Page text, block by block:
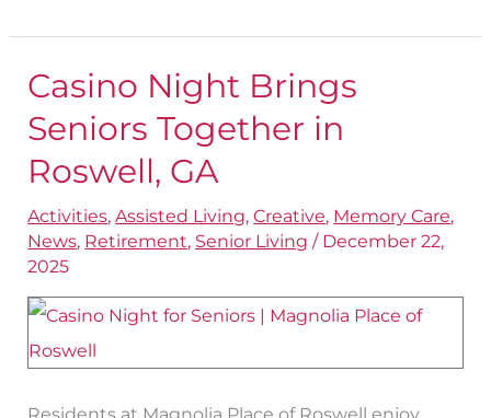
Casino Night Brings
Seniors Together in
Roswell, GA
Activities,Assisted Living,Creative, Memory Care,
News, Retirement, Senior Living / December 22,
2025
Residents at Magnolia Place of Roswell enjoy
Casino
Night
Seniors
Together
in
GA